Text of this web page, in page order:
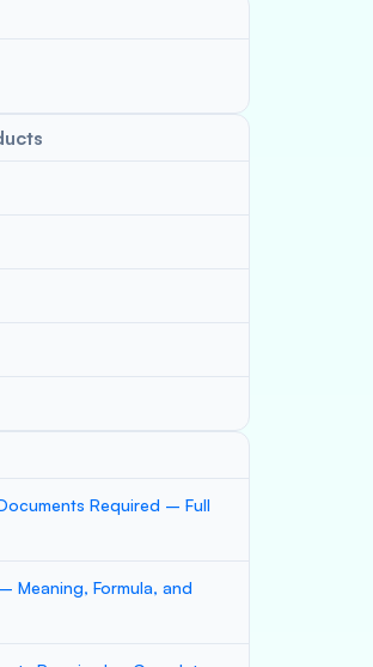
Required – Full
Meaning, Formula, and